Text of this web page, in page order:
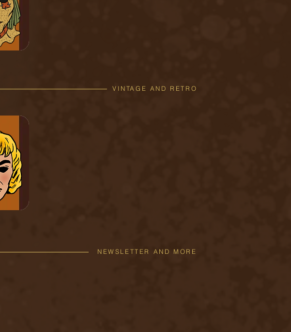
VINTAGE AND RETRO
NEWSLETTER AND MORE